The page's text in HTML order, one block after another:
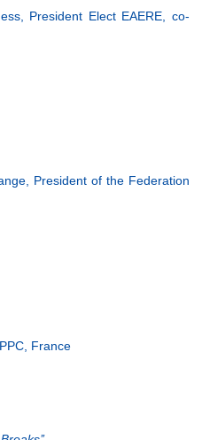
President Elect EAERE, co-
President of the Federation
France